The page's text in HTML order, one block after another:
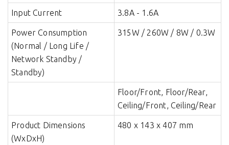
Input Current 3.8A - 1.6A
Power Consumption
(Normal / Long Life /
Network Standby /
Standby)
315W / 260W / 8W / 0.3W
Floor/Front, Floor/Rear,
Ceiling/Front, Ceiling/Rear
Product Dimensions
(WxDxH)
480 x 143 x 407 mm